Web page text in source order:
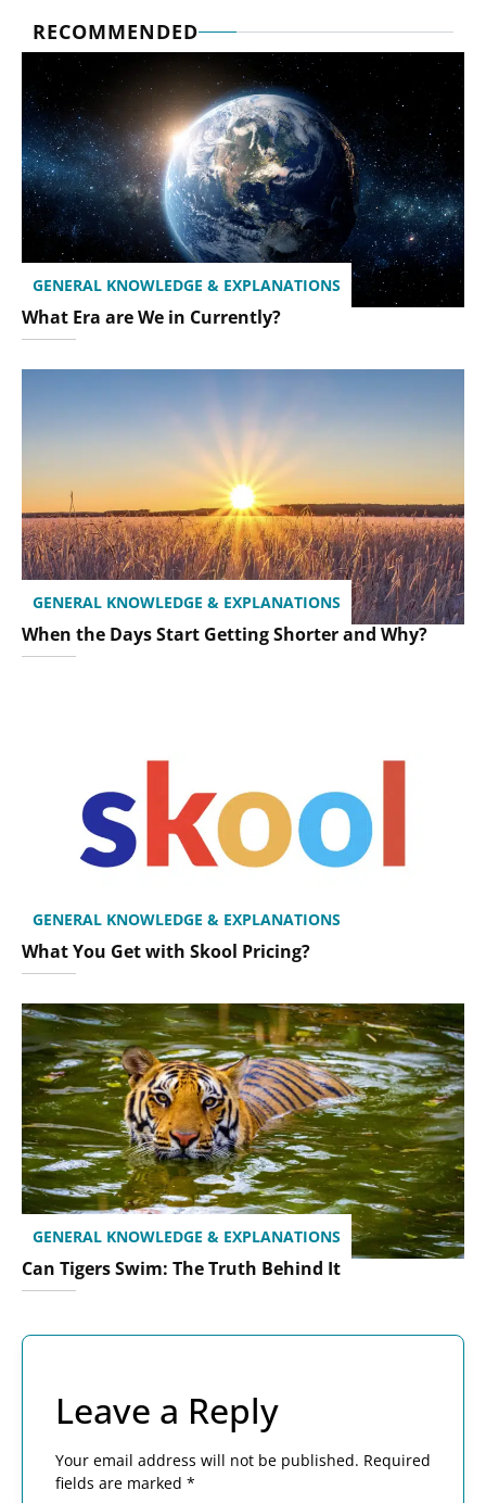
RECOMMENDED
GENERAL KNOWLEDGE & EXPLANATIONS
What Era are We in Currently?
GENERAL KNOWLEDGE & EXPLANATIONS
When the Days Start Getting Shorter and Why?
GENERAL KNOWLEDGE & EXPLANATIONS
What You Get with Skool Pricing?
GENERAL KNOWLEDGE & EXPLANATIONS
Can Tigers Swim: The Truth Behind It
Leave a Reply
Your email address will not be published. Required
fields are marked *